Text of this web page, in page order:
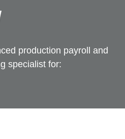
production payroll and
specialist for: